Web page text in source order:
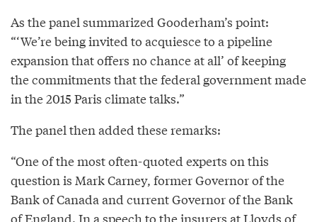
As the panel summarized Gooderham’s point:
“‘We’re being invited to acquiesce to a pipeline
expansion that offers no chance at all’ of keeping
the commitments that the federal government made
in the 2015 Paris climate talks.”
The panel then added these remarks:
“One of the most often-quoted experts on this
question is Mark Carney, former Governor of the
Bank of Canada and current Governor of the Bank
of England. In a speech to the insurers at Lloyds of